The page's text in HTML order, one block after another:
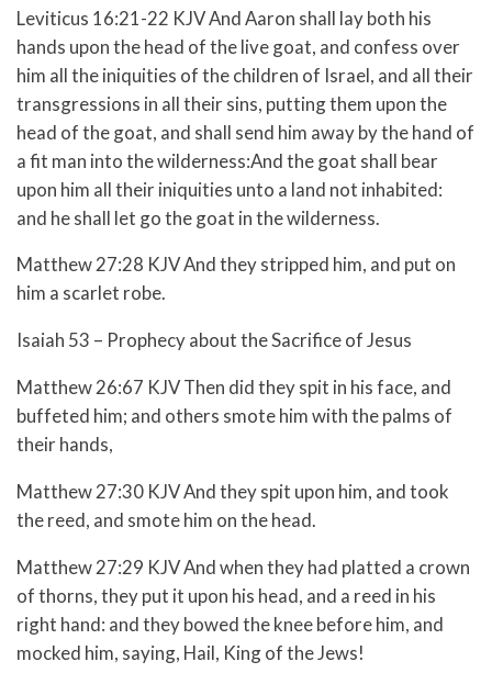
Leviticus 16:21-22 KJV And Aaron shall lay both his
hands upon the head of the live goat, and confess over
him all the iniquities of the children of Israel, and all their
transgressions in all their sins, putting them upon the
head of the goat, and shall send him away by the hand of
a fit man into the wilderness:And the goat shall bear
upon him all their iniquities unto a land not inhabited:
and he shall let go the goat in the wilderness.
Matthew 27:28 KJV And they stripped him, and put on
him a scarlet robe.
Isaiah 53 – Prophecy about the Sacrifice of Jesus
Matthew 26:67 KJV Then did they spit in his face, and
buffeted him; and others smote him with the palms of
their hands,
Matthew 27:30 KJV And they spit upon him, and took
the reed, and smote him on the head.
Matthew 27:29 KJV And when they had platted a crown
of thorns, they put it upon his head, and a reed in his
right hand: and they bowed the knee before him, and
mocked him, saying, Hail, King of the Jews!